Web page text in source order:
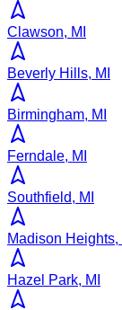
Clawson, MI
Beverly Hills, MI
Birmingham, MI
Ferndale, MI
Southfield, MI
Madison Heights,
Hazel Park, MI